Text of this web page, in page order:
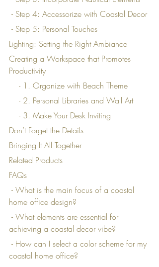
- Step 4: Accessorize with Coastal Decor
- Step 5: Personal Touches
Lighting: Setting the Right Ambiance
Creating a Workspace that Promotes
Productivity
    - 1. Organize with Beach Theme
    - 2. Personal Libraries and Wall Art
    - 3. Make Your Desk Inviting
Don’t Forget the Details
Bringing It All Together
Related Products
FAQs
home office design?
achieving a coastal decor vibe?
coastal home office?